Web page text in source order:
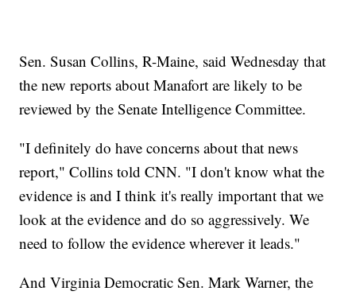
Sen. Susan Collins, R-Maine, said Wednesday that
the new reports about Manafort are likely to be
reviewed by the Senate Intelligence Committee.
"I definitely do have concerns about that news
report," Collins told CNN. "I don't know what the
evidence is and I think it's really important that we
look at the evidence and do so aggressively. We
need to follow the evidence wherever it leads."
And Virginia Democratic Sen. Mark Warner, the